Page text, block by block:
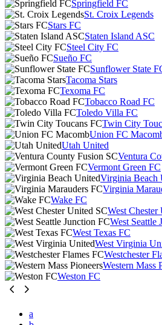
Springfield FC
St. Croix Legends
Stars FC
Staten Island ASC
Steel City FC
Sueño FC
Sunflower State
Tacoma Stars
Texoma FC
Tobacco Road FC
Toledo Villa FC
Twin City
Union FC
Utah United
Ventura
Vermont Green FC
Virginia Beach
Virginia
Wake FC
West Chester
West Seattle
West Texas FC
West Virginia
Westchester
Western Mass
Weston FC
a